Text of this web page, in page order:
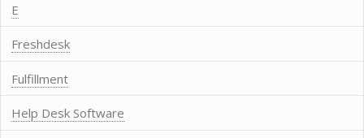
E
Freshdesk
Fulfillment
Help Desk Software